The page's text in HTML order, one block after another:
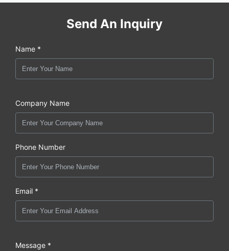
Send An Inquiry
Name *
Company Name
Phone Number
Email *
Message *